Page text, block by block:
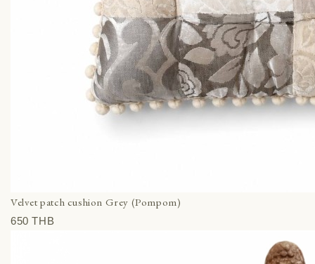
Velvet patch cushion Grey (Pompom)
650 THВ